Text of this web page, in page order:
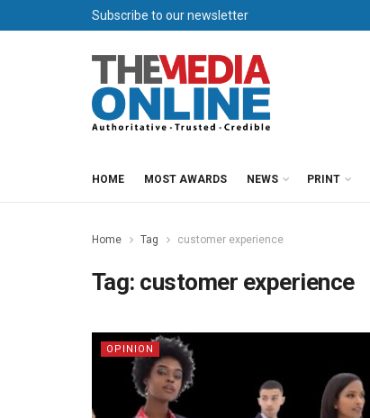
Subscribe to our newsletter
HOME MOST AWARDS NEWS PRINT
Home Tag customer experience
Tag: customer experience
OPINION